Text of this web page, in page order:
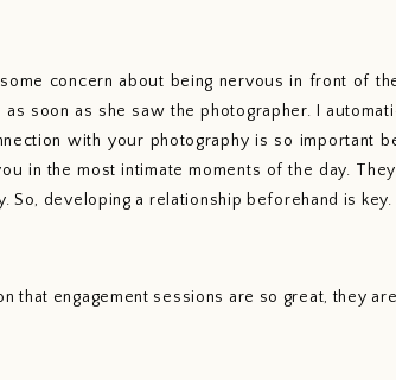
concern about being nervous in front of
as soon as she saw the photographer. I
with your photography is so important
in the most intimate moments of the day.
So, developing a relationship beforehand is key.
that engagement sessions are so great, they